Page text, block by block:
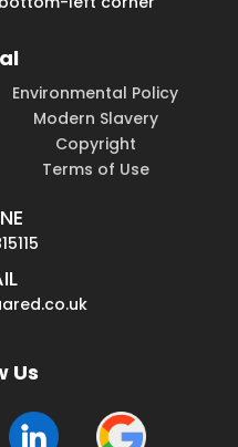
Environmental Policy
Modern Slavery
Copyright
Terms of Use
Us